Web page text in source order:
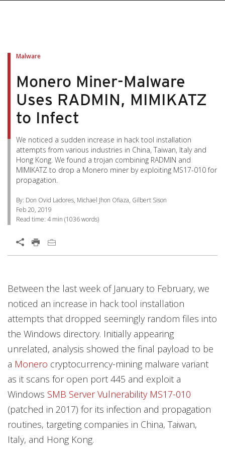
Malware
Monero Miner-Malware
Uses RADMIN, MIMIKATZ
to Infect
We noticed a sudden increase in hack tool installation
attempts from various industries in China, Taiwan, Italy and
Hong Kong. We found a trojan combining RADMIN and
MIMIKATZ to drop a Monero miner by exploiting MS17-010 for
propagation.
By: Don Ovid Ladores, Michael Jhon Ofiaza, Gilbert Sison
Feb 20, 2019
Read time: 4 min (1036words)
Open On A New Tab
Between the last week of January to February, we
noticed an increase in hack tool installation
attempts that dropped seemingly random files into
the Windows directory. Initially appearing
unrelated, analysis showed the final payload to be
a Monero cryptocurrency-mining malware variant
as it scans for open port 445 and exploit a
Windows SMB Server Vulnerability MS17-010
(patched in 2017) for its infection and propagation
routines, targeting companies in China, Taiwan,
Italy, and Hong Kong.